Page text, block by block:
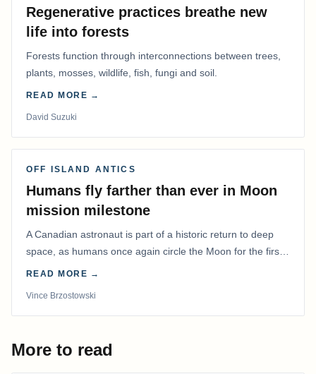
Regenerative practices breathe new
life into forests
Forests function through interconnections between trees,
plants, mosses, wildlife, fish, fungi and soil.
READ MORE →
David Suzuki
OFF ISLAND ANTICS
Humans fly farther than ever in Moon
mission milestone
A Canadian astronaut is part of a historic return to deep
space, as humans once again circle the Moon for the first
time in more than 50 years.
READ MORE →
Vince Brzostowski
More to read